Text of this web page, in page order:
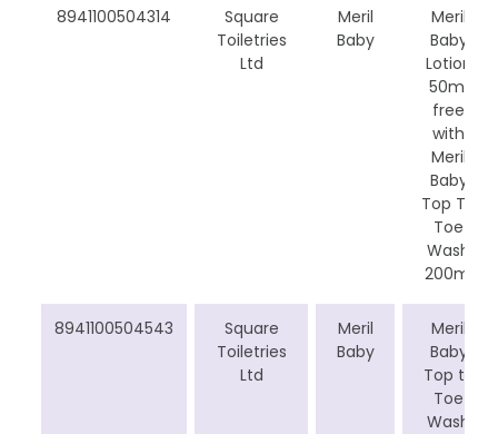
8941100504314
Square
Toiletries
Ltd
Meril
Baby
Meril
Baby
Lotion
50ml
free
with
Meril
Baby
Top To
Toe
Wash
200ml
8941100504543
Square
Toiletries
Ltd
Meril
Baby
Meril
Baby
Top to
Toe
Wash